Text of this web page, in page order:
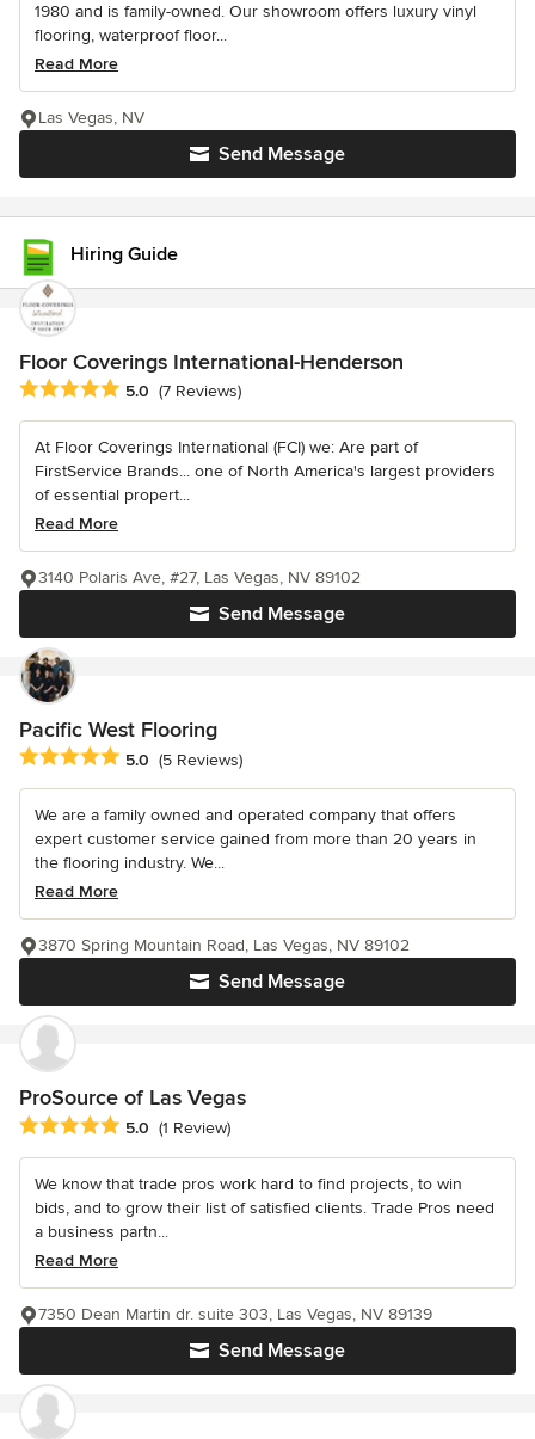
1980 and is family-owned. Our showroom offers luxury vinyl
flooring, waterproof floor...
Read More
Send Message
Las Vegas, NV
Hiring Guide
Floor Coverings International-Henderson
Average rating: 5 out of 5 stars
5.0 (7 Reviews)
At Floor Coverings International (FCI) we: Are part of
FirstService Brands... one of North America's largest providers
of essential propert...
Read More
Send Message
3140 Polaris Ave, #27, Las Vegas, NV 89102
Pacific West Flooring
Average rating: 5 out of 5 stars
5.0 (5 Reviews)
We are a family owned and operated company that offers
expert customer service gained from more than 20 years in
the flooring industry. We...
Read More
Send Message
3870 Spring Mountain Road, Las Vegas, NV 89102
ProSource of Las Vegas
Average rating: 5 out of 5 stars
5.0 (1 Review)
We know that trade pros work hard to find projects, to win
bids, and to grow their list of satisfied clients. Trade Pros need
a business partn...
Read More
Send Message
7350 Dean Martin dr. suite 303, Las Vegas, NV 89139